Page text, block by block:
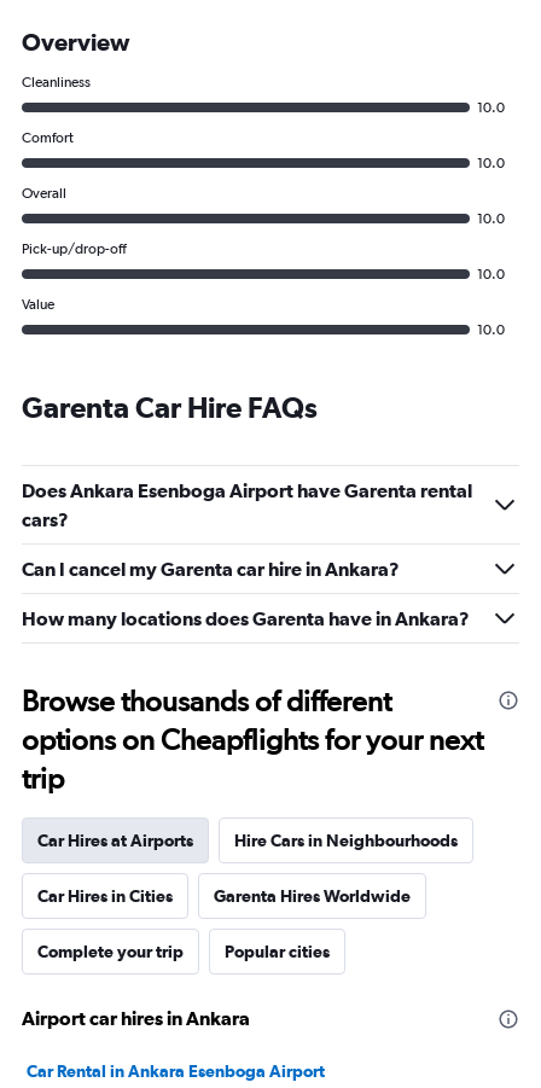
Overview
Cleanliness
10.0
Comfort
10.0
Overall
10.0
Pick-up/drop-off
10.0
Value
10.0
Garenta Car Hire FAQs
Does Ankara Esenboga Airport have Garenta rental
cars?
Can I cancel my Garenta car hire in Ankara?
How many locations does Garenta have in Ankara?
Browse thousands of different
options on Cheapflights for your next
trip
Car Hires at Airports Hire Cars in Neighbourhoods
Car Hires in Cities Garenta Hires Worldwide
Complete your trip Popular cities
Airport car hires in Ankara
Car Rental in Ankara Esenboga Airport